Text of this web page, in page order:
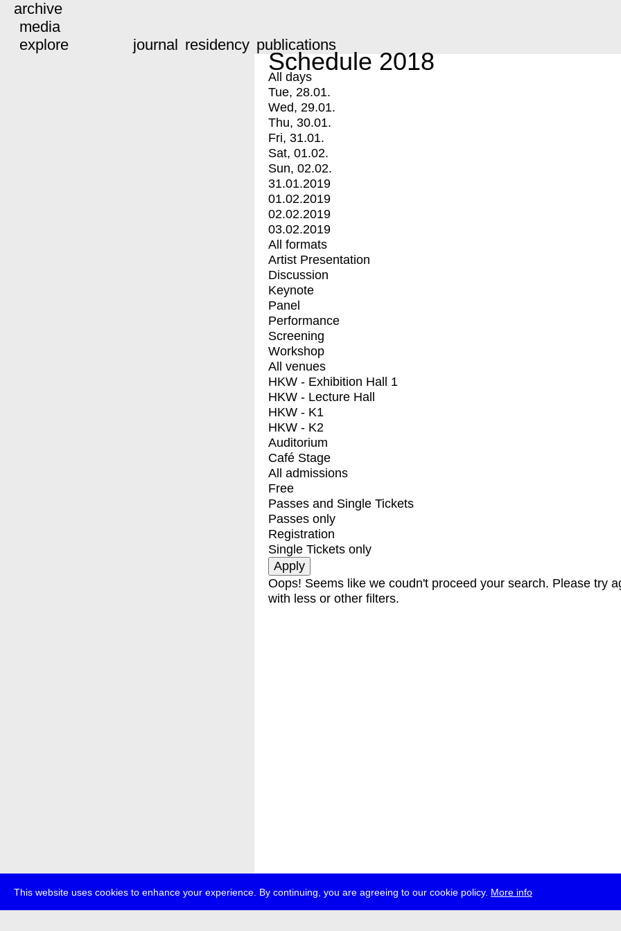
This website uses cookies to enhance your experience. By continuing, you are agreeing to our cookie policy. More info
archive
media
explore
journal residency publications
Schedule 2018
All days
Tue, 28.01.
Wed, 29.01.
Thu, 30.01.
Fri, 31.01.
Sat, 01.02.
Sun, 02.02.
31.01.2019
01.02.2019
02.02.2019
03.02.2019
All formats
Artist Presentation
Discussion
Keynote
Panel
Performance
Screening
Workshop
All venues
HKW - Exhibition Hall 1
HKW - Lecture Hall
HKW - K1
HKW - K2
Auditorium
Café Stage
All admissions
Free
Passes and Single Tickets
Passes only
Registration
Single Tickets only
Oops! Seems like we coudn't proceed your search. Please try
with less or other filters.